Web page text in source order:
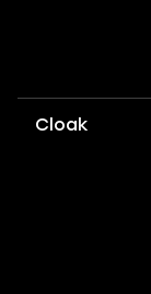
Cloak